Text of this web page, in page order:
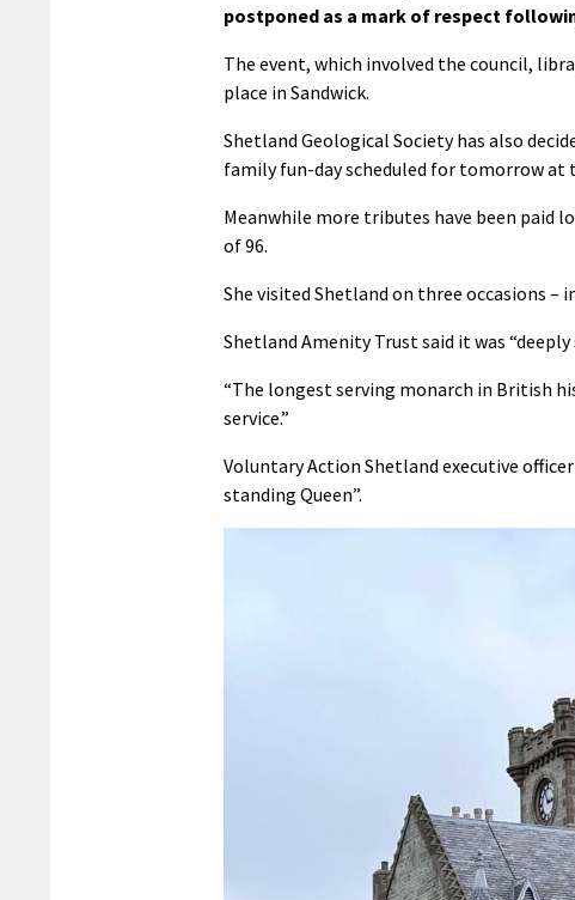
postponed as a mark of respect
The event, which involved the council,
place in Sandwick.
Shetland Geological Society has also
family fun-day scheduled for tomorrow at
Meanwhile more tributes have been paid
of 96.
She visited Shetland on three occasions –
Shetland Amenity Trust said it was “deeply
“The longest serving monarch in British
service.”
Voluntary Action Shetland executive
standing Queen”.